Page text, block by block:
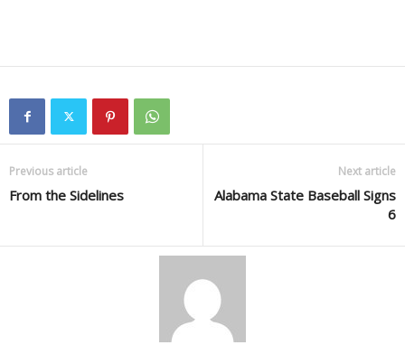
Previous article
From the Sidelines
Next article
Alabama State Baseball Signs
6